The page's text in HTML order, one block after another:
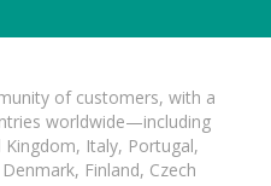
of customers, with a
worldwide—including
Kingdom, Italy, Portugal,
Finland, Czech